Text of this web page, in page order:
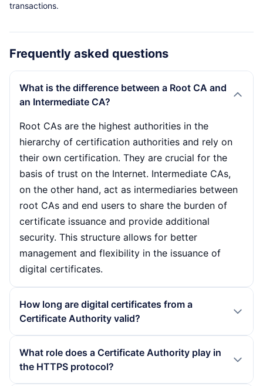
transactions.
Frequently asked questions
What is the difference between a Root CA and
an Intermediate CA?
Root CAs are the highest authorities in the
hierarchy of certification authorities and rely on
their own certification. They are crucial for the
basis of trust on the Internet. Intermediate CAs,
on the other hand, act as intermediaries between
root CAs and end users to share the burden of
certificate issuance and provide additional
security. This structure allows for better
management and flexibility in the issuance of
digital certificates.
How long are digital certificates from a
Certificate Authority valid?
depending on the CA and the type of certificate.
As a rule, the validity period is between one and
What role does a Certificate Authority play in
the HTTPS protocol?